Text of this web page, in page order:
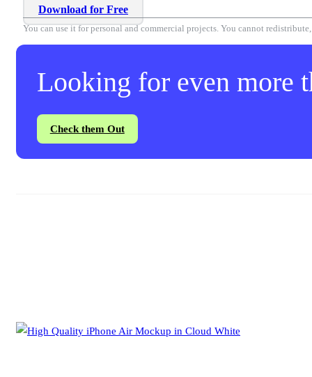
Download for Free
You can use it for personal and commercial projects. You cannot
Looking for even more
Check them Out